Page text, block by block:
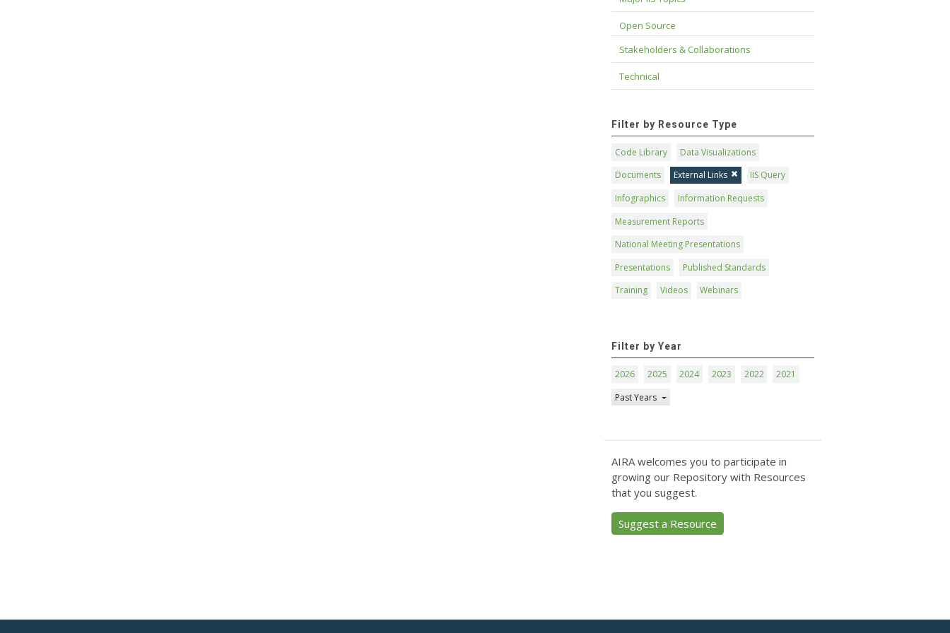
Open Source
Stakeholders & Collaborations
Technical
Filter by Resource Type
Code Library
Data Visualizations
Documents
External Links
IIS Query
Infographics
Information Requests
Measurement Reports
National Meeting Presentations
Presentations
Published Standards
Training
Videos Webinars
Filter by Year
2026 2025 2024 2023 2022
2021
Past Years
AIRA welcomes you to participate in
growing our Repository with Resources
that you suggest.
Suggest a Resource